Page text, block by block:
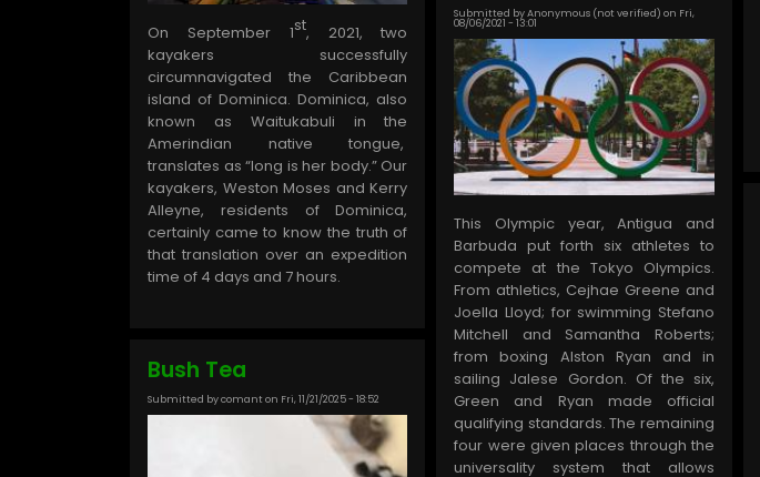
On September 1st, 2021, two
kayakers successfully
circumnavigated the Caribbean
island of Dominica. Dominica, also
known as Waitukabuli in the
Amerindian native tongue,
translates as “long is her body.” Our
kayakers, Weston Moses and Kerry
Alleyne, residents of Dominica,
certainly came to know the truth of
that translation over an expedition
time of 4 days and 7 hours.
Submitted byAnonymous (not verified) on Fri,
08/06/2021 - 13:01
This Olympic year, Antigua and
Barbuda put forth six athletes to
compete at the Tokyo Olympics.
From athletics, Cejhae Greene and
Joella Lloyd; for swimming Stefano
Mitchell and Samantha Roberts;
from boxing Alston Ryan and in
sailing Jalese Gordon. Of the six,
Green and Ryan made official
qualifying standards. The remaining
four were given places through the
universality system that allows
Bush Tea
Submitted bycomanton Fri, 11/21/2025 - 18:52